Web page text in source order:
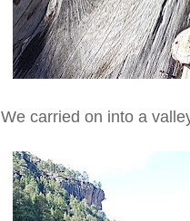
We carried on into a